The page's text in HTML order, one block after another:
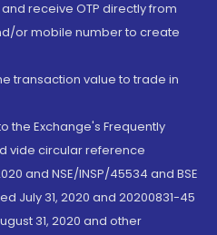
receive OTP directly from
or mobile number to create
transaction value to trade in
the Exchange's Frequently
vide circular reference
and NSE/INSP/45534 and BSE
July 31, 2020 and 20200831-45
31, 2020 and other